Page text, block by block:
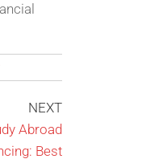
Next
Post
NEXT
Abroad
Best